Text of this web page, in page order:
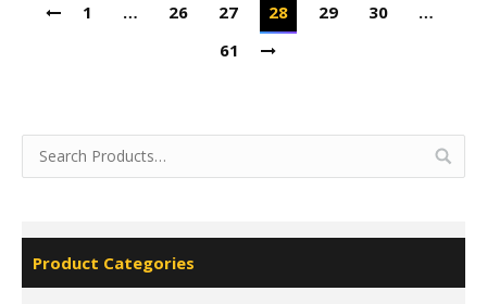
1 … 26 27 28 29 30
…
61
Product Categories